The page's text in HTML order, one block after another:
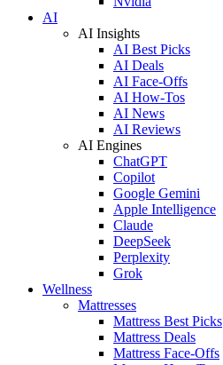
AI
AI Insights
AI Best Picks
AI Deals
AI Face-Offs
AI How-Tos
AI News
AI Reviews
AI Engines
ChatGPT
Copilot
Google Gemini
Apple Intelligence
Claude
DeepSeek
Perplexity
Grok
Wellness
Mattresses
Mattress Best Picks
Mattress Deals
Mattress Face-Offs